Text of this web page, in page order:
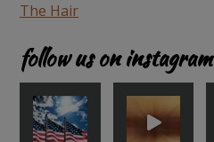
The Hair
follow us on instagram